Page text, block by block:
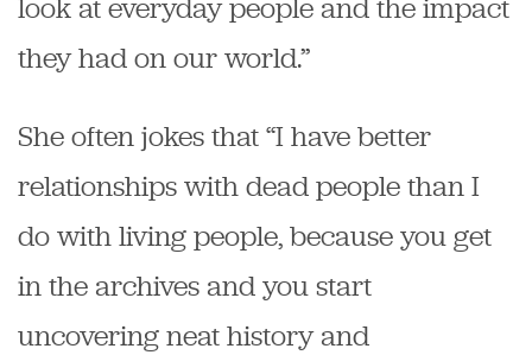
they had on our world.”
She often jokes that “I have better
relationships with dead people than I
do with living people, because you get
in the archives and you start
uncovering neat history and